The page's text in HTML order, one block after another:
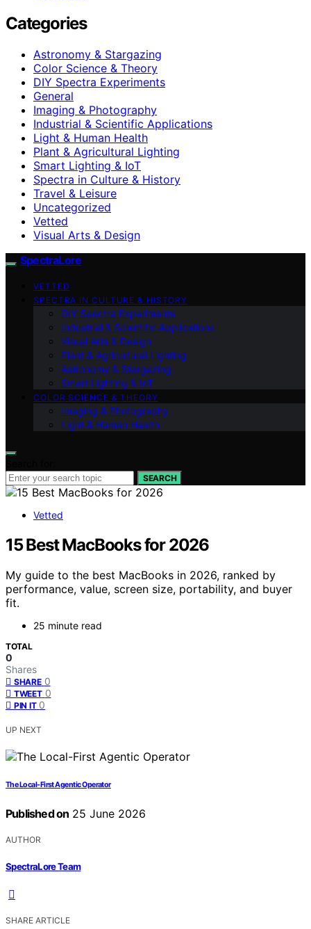
Categories
Astronomy & Stargazing
Color Science & Theory
DIY Spectra Experiments
General
Imaging & Photography
Industrial & Scientific Applications
Light & Human Health
Plant & Agricultural Lighting
Smart Lighting & IoT
Spectra in Culture & History
Travel & Leisure
Uncategorized
Vetted
Visual Arts & Design
SpectraLore
VETTED
SPECTRA IN CULTURE & HISTORY
DIY Spectra Experiments
Industrial & Scientific Applications
Visual Arts & Design
Plant & Agricultural Lighting
Astronomy & Stargazing
Smart Lighting & IoT
COLOR SCIENCE & THEORY
Imaging & Photography
Light & Human Health
SEARCH
Vetted
15 Best MacBooks for 2026
My guide to the best MacBooks in 2026, ranked by
performance, value, screen size, portability, and buyer
fit.
25 minute read
TOTAL
0
Shares
SHARE 0
TWEET 0
PIN IT 0
UP NEXT
The Local-First Agentic Operator
Published on 25 June 2026
AUTHOR
SpectraLore Team
SHARE ARTICLE